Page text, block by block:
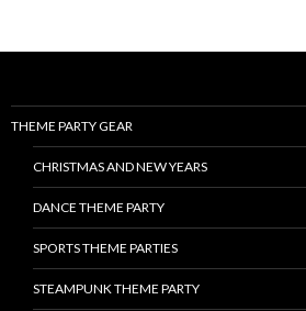
THEME PARTY GEAR
CHRISTMAS AND NEW YEARS
DANCE THEME PARTY
SPORTS THEME PARTIES
STEAMPUNK THEME PARTY